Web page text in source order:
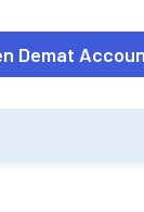
the input
Demat